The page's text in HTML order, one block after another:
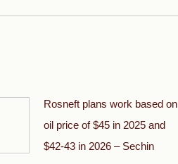
Rosneft plans work based on
oil price of $45 in 2025 and
$42-43 in 2026 – Sechin